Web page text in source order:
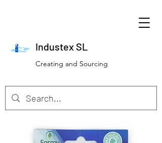
Industex SL
Creating and Sourcing